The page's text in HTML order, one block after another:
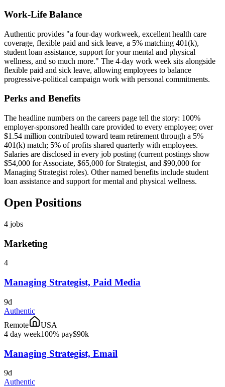
Work-Life Balance
Authentic provides "a four-day workweek, excellent health care
coverage, flexible paid and sick leave, a 5% matching 401(k),
student loan assistance, support for your mental and physical
wellness, and so much more." The 4-day work week sits alongside
flexible paid and sick leave, allowing employees to balance
progressive-political campaign work with personal commitments.
Perks and Benefits
The headline numbers on the careers page tell the story: 100%
employer-sponsored health care provided to every employee; over
$1.54 million contributed toward team retirement through a 5%
401(k) match; 5% of profits shared quarterly with employees.
Salaries are disclosed in every job posting (current postings show
$54,000 for Associate, $65,000 for Strategist, and $90,000 for
Managing Strategist roles). Other named benefits include student
loan assistance and support for mental and physical wellness.
Open Positions
4 jobs
Marketing
4
Managing Strategist, Paid Media
9d
Authentic
Remote
USA
4 day week100% pay$90k
Managing Strategist, Email
9d
Authentic